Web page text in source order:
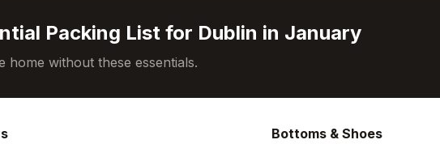
Packing List for Dublin in January
home without these essentials.
Bottoms & Shoes